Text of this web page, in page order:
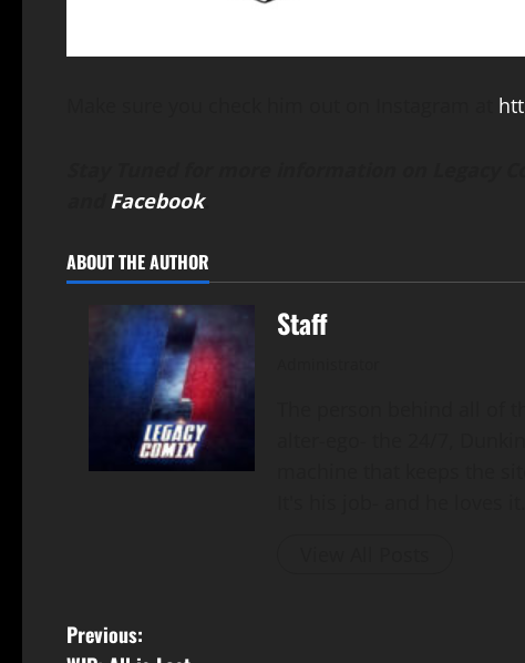
Facebook.
ABOUT THE AUTHOR
Staff
Previous: